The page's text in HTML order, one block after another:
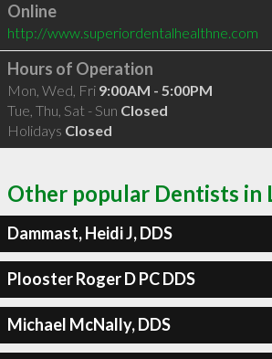
Online
http://www.superiordentalhealthne.com
Hours of Operation
Mon, Wed, Fri 9:00AM - 5:00PM
Tue, Thu, Sat - Sun Closed
Holidays Closed
Other popular Dentists in
Dammast, Heidi J, DDS
Plooster Roger D PC DDS
Michael McNally, DDS